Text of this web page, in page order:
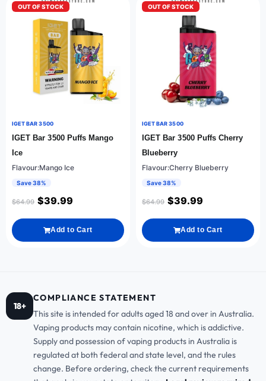
OUT OF STOCK
IGET BAR 3500
IGET Bar 3500 Puffs Mango
Ice
Flavour:Mango Ice
Save 38%
$64.99 $39.99
Add to Cart
OUT OF STOCK
IGET BAR 3500
IGET Bar 3500 Puffs Cherry
Blueberry
Flavour:Cherry Blueberry
Save 38%
$64.99 $39.99
Add to Cart
18+
COMPLIANCE STATEMENT
This site is intended for adults aged 18 and over in Australia.
Vaping products may contain nicotine, which is addictive.
Supply and possession of vaping products in Australia is
regulated at both federal and state level, and the rules
change. Before ordering, check the current requirements